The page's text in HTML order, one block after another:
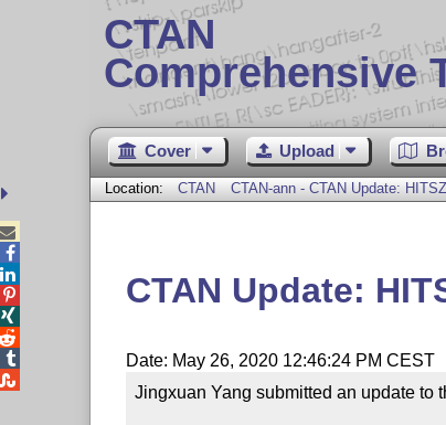
CTAN
Comprehensive
Cover Upload
Location: CTAN CTAN-ann - CTAN Update:
CTAN Update:
Date: May 26, 2020 12:46:24 PM CEST
Jingxuan Yang submitted an update to




